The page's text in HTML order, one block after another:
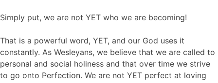
Simply put, we are not YET who we are becoming!
That is a powerful word, YET, and our God uses it
constantly. As Wesleyans, we believe that we are called to
personal and social holiness and that over time we strive
to go onto Perfection. We are not YET perfect at loving